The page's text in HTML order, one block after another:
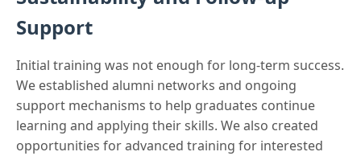
Support
Initial training was not enough for long-term success.
We established alumni networks and ongoing
support mechanisms to help graduates continue
learning and applying their skills. We also created
opportunities for advanced training for interested